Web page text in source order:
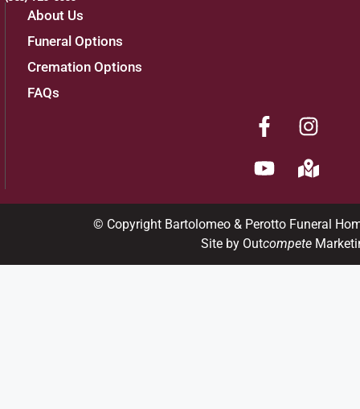
About Us
Funeral Options
Cremation Options
FAQs
© Copyright Bartolomeo & Perotto Funeral
Site by Outcompete